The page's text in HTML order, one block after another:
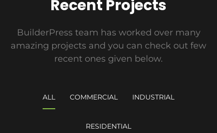
Recent Projects
BuilderPress team has worked over many
amazing projects and you can check out few
recent ones given below.
ALL COMMERCIAL INDUSTRIAL
RESIDENTIAL